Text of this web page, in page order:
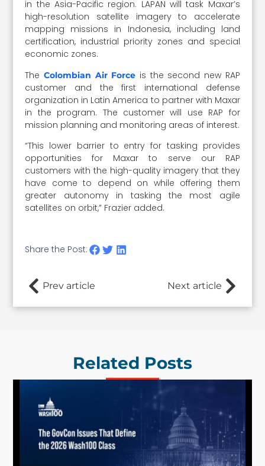
in the Asia-Pacific region. LAPAN will task Maxar’s
high-resolution satellite imagery to accelerate
mapping missions in Indonesia, including land
certification, industrial priority zones and special
economic zones.
TheColombian Air Force is the second new RAP
customer and the first international defense
organization in Latin America to partner with Maxar
in the program. The customer will use RAP for
mission planning and monitoring areas of interest.
“This lower barrier to entry for tasking provides
opportunities for Maxar to serve our RAP
customers with the high-quality imagery that they
have come to depend on while offering them
greater autonomy in tasking the most agile
satellites on orbit,” Frazier added.
Share the Post:
Prev article Next article
Related Posts